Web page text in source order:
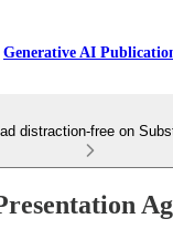
Generative AI
distraction-free on